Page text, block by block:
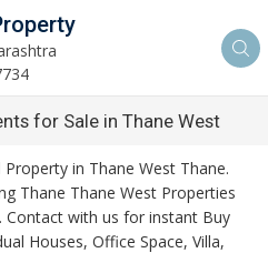
for Sale in Thane West
in Thane West Thane.
Thane Thane West Properties
Contact with us for instant Buy
Houses, Office Space, Villa,